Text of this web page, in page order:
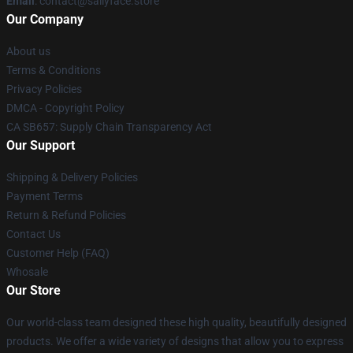
Our Company
About us
Terms & Conditions
Privacy Policies
DMCA - Copyright Policy
CA SB657: Supply Chain Transparency Act
Our Support
Shipping & Delivery Policies
Payment Terms
Return & Refund Policies
Contact Us
Customer Help (FAQ)
Whosale
Our Store
Our world-class team designed these high quality, beautifully designed
products. We offer a wide variety of designs that allow you to express